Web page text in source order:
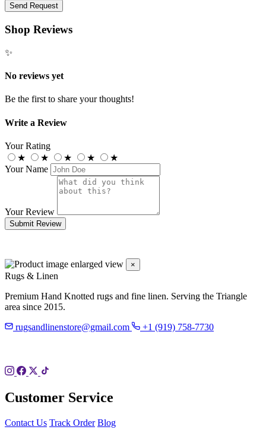
Send Request
Shop Reviews
✨
No reviews yet
Be the first to share your thoughts!
Write a Review
Your Rating
★
★ ★ ★
★
Your Name
Your Review
Submit Review
×
Rugs & Linen
Premium Hand Knotted rugs and fine linen. Serving the Triangle
area since 2015.
rugsandlinenstore@gmail.com
+1 (919) 758-7730
Customer Service
Contact Us Track Order Blog